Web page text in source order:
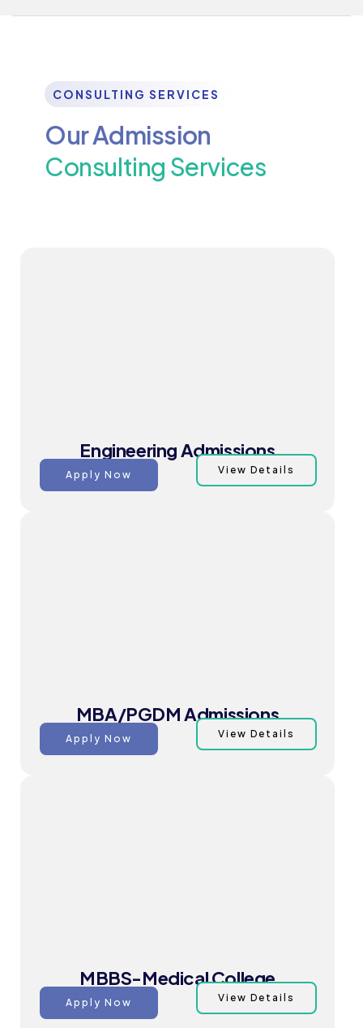
CONSULTING SERVICES
Our Admission
Consulting Services
Engineering Admissions
Apply Now View Details
MBA/PGDM Admissions
Apply Now View Details
MBBS-Medical College
Apply Now View Details